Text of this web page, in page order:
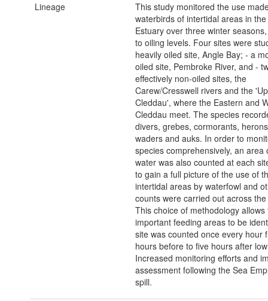
Lineage
This study monitored the use
waterbirds of intertidal areas in
Estuary over three winter
to oiling levels. Four sites were
heavily oiled site, Angle Bay; - a
oiled site, Pembroke River, and -
effectively non-oiled sites, the
Carew/Cresswell rivers and the
Cleddau', where the Eastern and
Cleddau meet. The species
divers, grebes, cormorants,
waders and auks. In order to
species comprehensively, an area
water was also counted at each
to gain a full picture of the use of
intertidal areas by waterfowl and
counts were carried out across
This choice of methodology allows
important feeding areas to be
site was counted once every hour
hours before to five hours after
Increased monitoring efforts and
assessment following the Sea
spill.